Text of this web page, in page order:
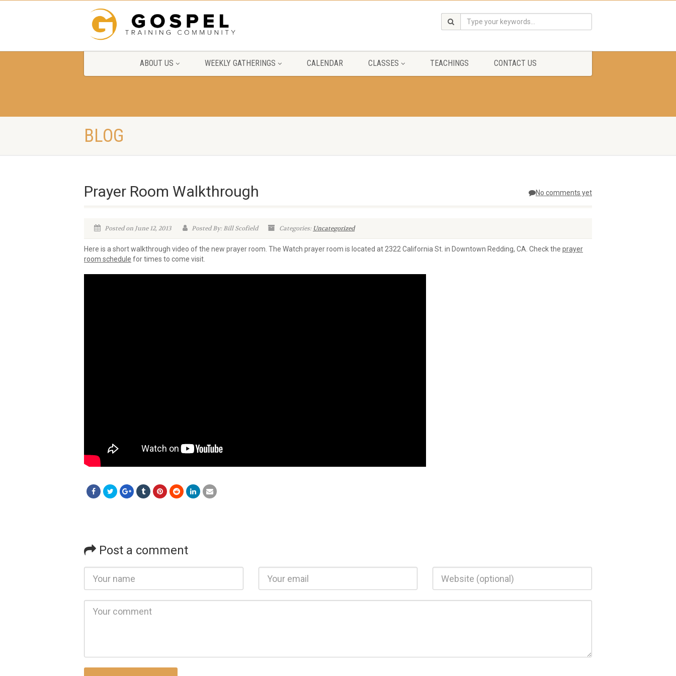
ABOUT US WEEKLY GATHERINGS CALENDAR CLASSES TEACHINGS CONTACT US
BLOG
No comments yet
Prayer Room Walkthrough
Posted on June 12, 2013 Posted By: Bill Scofield Categories: Uncategorized
Here is a short walkthrough video of the new prayer room. The Watch prayer room is located at 2322 California St. in Downtown Redding, CA. Check the prayer
room schedule for times to come visit.
Post a comment